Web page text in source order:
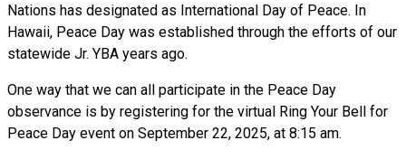
Nations has designated as International Day of Peace. In
Hawaii, Peace Day was established through the efforts of our
statewide Jr. YBA years ago.
One way that we can all participate in the Peace Day
observance is by registering for the virtual Ring Your Bell for
Peace Day event on September 22, 2025, at 8:15 am.